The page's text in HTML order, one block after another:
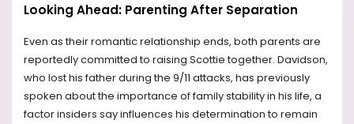
Looking Ahead: Parenting After Separation
Even as their romantic relationship ends, both parents are
reportedly committed to raising Scottie together. Davidson,
who lost his father during the 9/11 attacks, has previously
spoken about the importance of family stability in his life, a
factor insiders say influences his determination to remain